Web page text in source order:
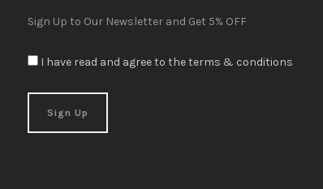
Sign Up to Our Newsletter and Get 5% OFF
I have read and agree to the terms & conditions